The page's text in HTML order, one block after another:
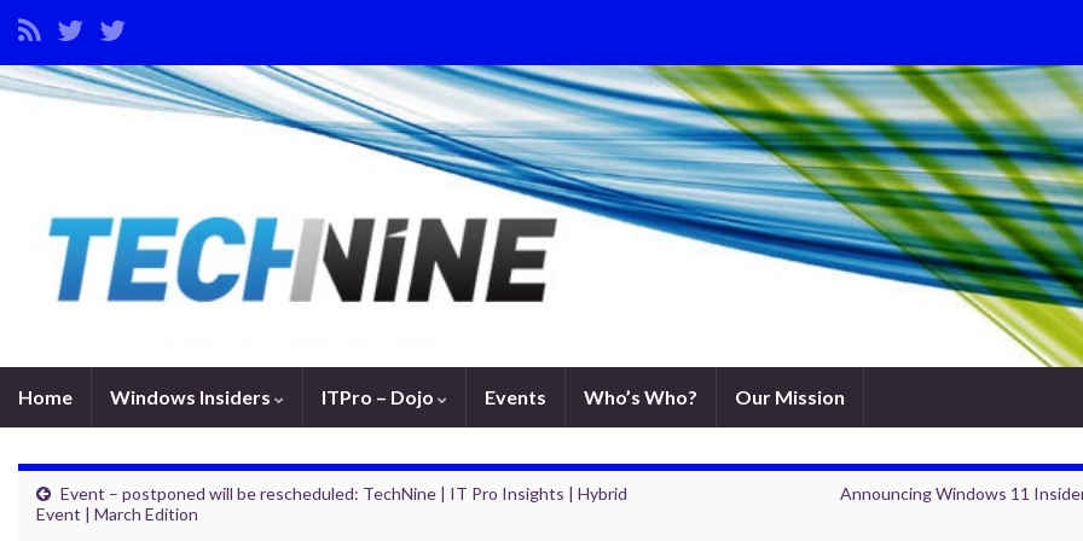
Home Windows Insiders ITPro – Dojo Events Who’s Who? Our Mission
Event – postponed will be rescheduled: TechNine | IT Pro Insights | Hybrid
Event | March Edition
Announcing Windows 11